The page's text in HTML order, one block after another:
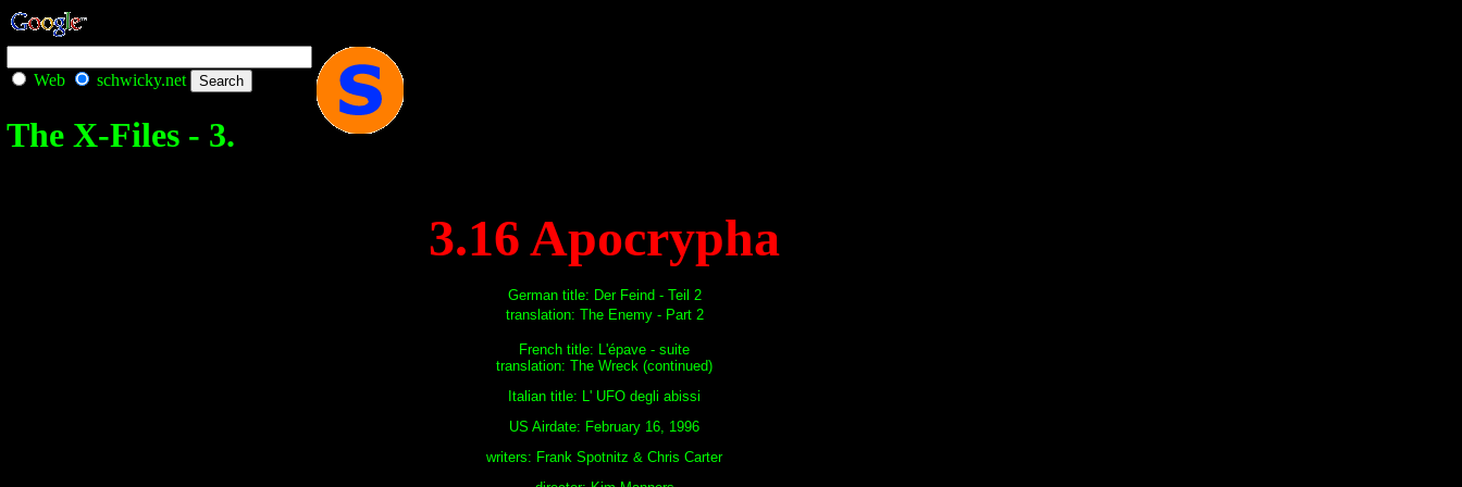
Web schwicky.net
The X-Files - 3.
3.16 Apocrypha
German title: Der Feind - Teil 2
translation: The Enemy - Part 2
French title: L'épave - suite
translation: The Wreck (continued)
Italian title: L' UFO degli abissi
US Airdate: February 16, 1996
writers: Frank Spotnitz & Chris Carter